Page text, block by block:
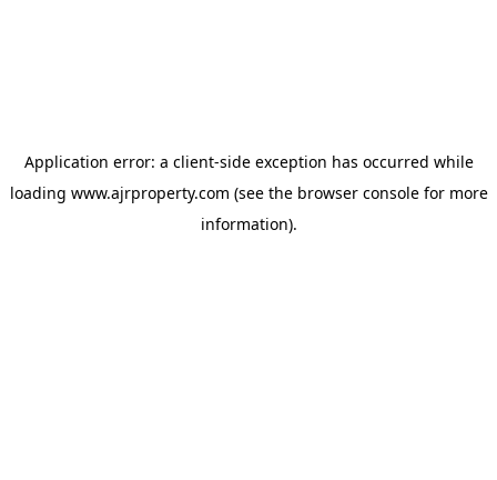
Application error: a client-side exception has occurred while
loading www.ajrproperty.com (see the browser consolefor more
information).